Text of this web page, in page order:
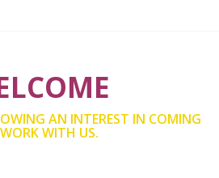
AN INTEREST IN COMING
WITH US.